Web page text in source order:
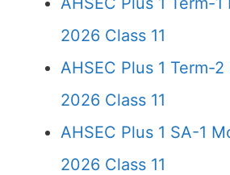
2026 Class 11
AHSEC Plus 1 Term-
2026 Class 11
AHSEC Plus 1 SA-1
2026 Class 11